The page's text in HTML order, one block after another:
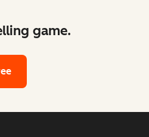
game.